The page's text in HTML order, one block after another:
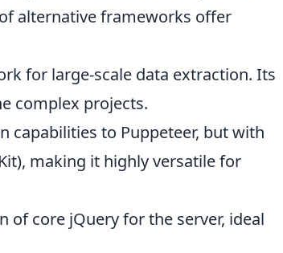
alternative frameworks offer
for large-scale data extraction. Its
complex projects.
to Puppeteer, but with
making it highly versatile for
of core jQuery for the server, ideal